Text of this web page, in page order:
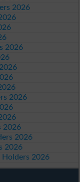
2026
2026
2026
2026
2026
2026
2026